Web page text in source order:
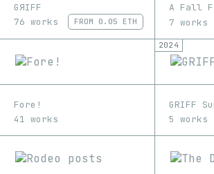
GЯIFF
76 works
FROM 0.05 ETH
7 works
Fore!
41 works
2024
GRIFF
5 works